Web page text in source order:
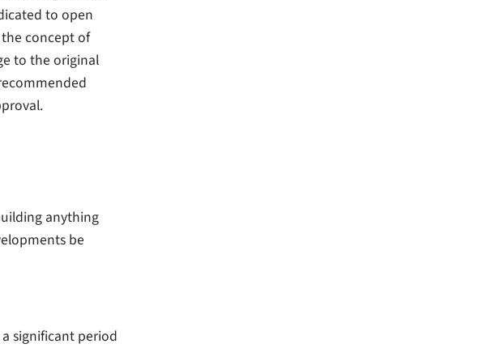
to open
concept of
to the original
anything
be
significant period